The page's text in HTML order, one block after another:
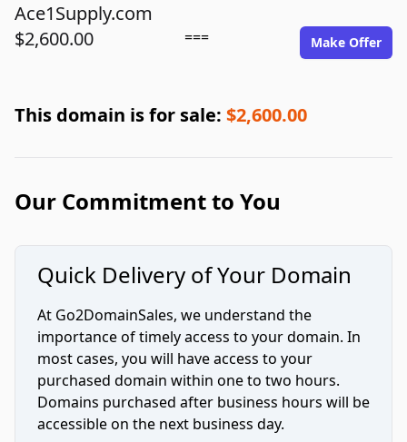
Ace1Supply.com
$2,600.00
=== Make Offer
This domain is for sale: $2,600.00
Our Commitment to You
Quick Delivery of Your Domain
At Go2DomainSales, we understand the
importance of timely access to your domain. In
most cases, you will have access to your
purchased domain within one to two hours.
Domains purchased after business hours will be
accessible on the next business day.